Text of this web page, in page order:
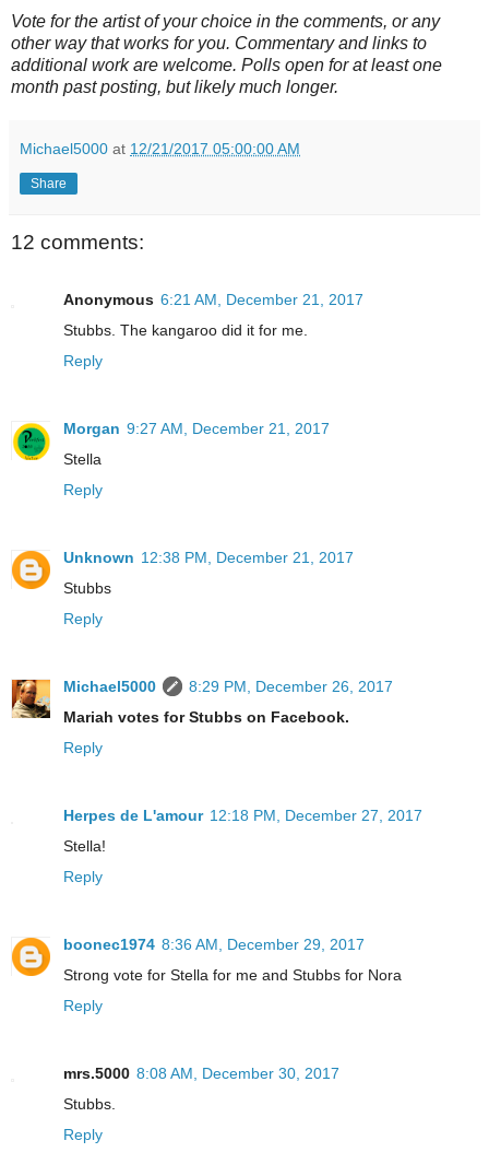
Vote for the artist of your choice in the comments, or any
other way that works for you. Commentary and links to
additional work are welcome. Polls open for at least one
month past posting, but likely much longer.
Michael5000 at 12/21/2017 05:00:00 AM
Share
12 comments:
Anonymous 6:21 AM, December 21, 2017
Stubbs. The kangaroo did it for me.
Reply
Morgan 9:27 AM, December 21, 2017
Stella
Reply
Unknown 12:38 PM, December 21, 2017
Stubbs
Reply
Michael5000
8:29 PM, December 26, 2017
Mariah votes for Stubbs on Facebook.
Reply
Herpes de L'amour 12:18 PM, December 27, 2017
Stella!
Reply
boonec1974 8:36 AM, December 29, 2017
Strong vote for Stella for me and Stubbs for Nora
Reply
mrs.5000 8:08 AM, December 30, 2017
Stubbs.
Reply